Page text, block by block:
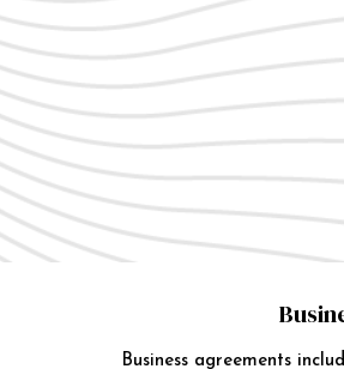
Business agreements